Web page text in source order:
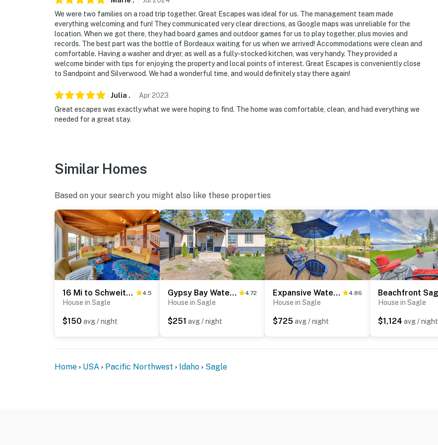
We were two families on a road trip together. Great Escapes was ideal for us. The management team made
everything welcoming and fun! They communicated very clear directions, as Google maps was unreliable for the
location. When we got there, they had board games and outdoor games for us to play together, plus movies and
records. The best part was the bottle of Bordeaux waiting for us when we arrived! Accommodations were clean and
comfortable. Having a washer and dryer, as well as a fully-stocked kitchen, was very handy. They provided a
welcome binder with tips for enjoying the property and local points of interest. Great Escapes is conveniently close
to Sandpoint and Silverwood. We had a wonderful time, and would definitely stay there again!
Julia . Apr2023
Great escapes was exactly what we were hoping to find. The home was comfortable, clean, and had everything we
needed for a great stay.
Similar Homes
Based on your search you might also like these properties
16 Mi to Schweitzer Mtn: Family Gem in Sagle! 4.5
House in Sagle
$150 avg / night
Gypsy Bay Waterfront Gem 4.72
House in Sagle
$251 avg / night
Expansive Waterfront Escape w/ Kayaks + SUPs! 4.86
House in Sagle
$725 avg / night
House in Sagle
$1,124 avg / night
Home USA Pacific Northwest Idaho Sagle